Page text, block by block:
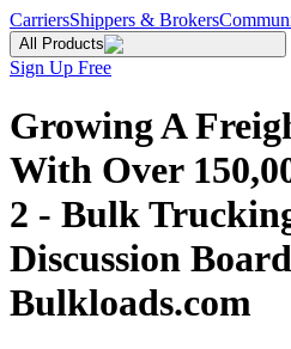
CarriersShippers & Brokers
All Products
Sign Up Free
Growing A
With Over
2 - Bulk
Discussion
Bulkloads.com